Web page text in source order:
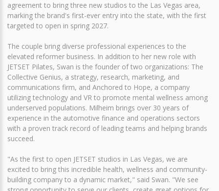
agreement to bring three new studios to the Las Vegas area,
marking the brand's first-ever entry into the state, with the first
targeted to open in spring 2027.
The couple bring diverse professional experiences to the
elevated reformer business. In addition to her new role with
JETSET Pilates, Swan is the founder of two organizations: The
Collective Genius, a strategy, research, marketing, and
communications firm, and Anchored to Hope, a company
utilizing technology and VR to promote mental wellness among
underserved populations. Milheim brings over 30 years of
experience in the automotive finance and operations sectors
with a proven track record of leading teams and helping brands
succeed.
"As the first to open JETSET studios in Las Vegas, we are
excited to bring this incredible health, wellness and community-
building company to a dynamic market," said Swan. "We see